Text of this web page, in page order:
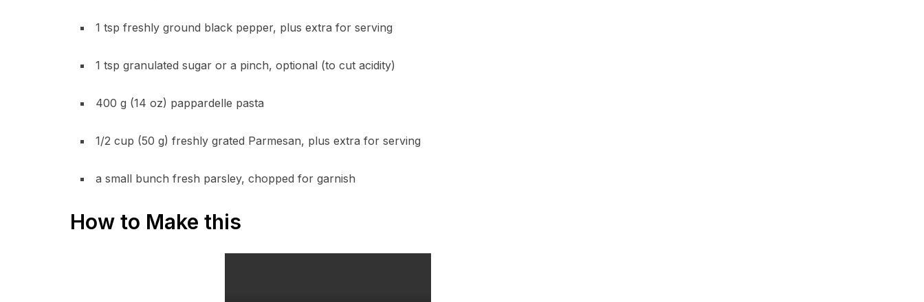
1 tsp freshly ground black pepper, plus extra for serving
1 tsp granulated sugar or a pinch, optional (to cut acidity)
400 g (14 oz) pappardelle pasta
1/2 cup (50 g) freshly grated Parmesan, plus extra for serving
a small bunch fresh parsley, chopped for garnish
How to Make this